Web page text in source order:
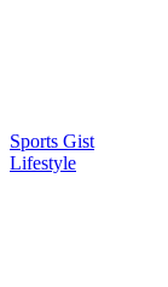
Sports Gist
Lifestyle